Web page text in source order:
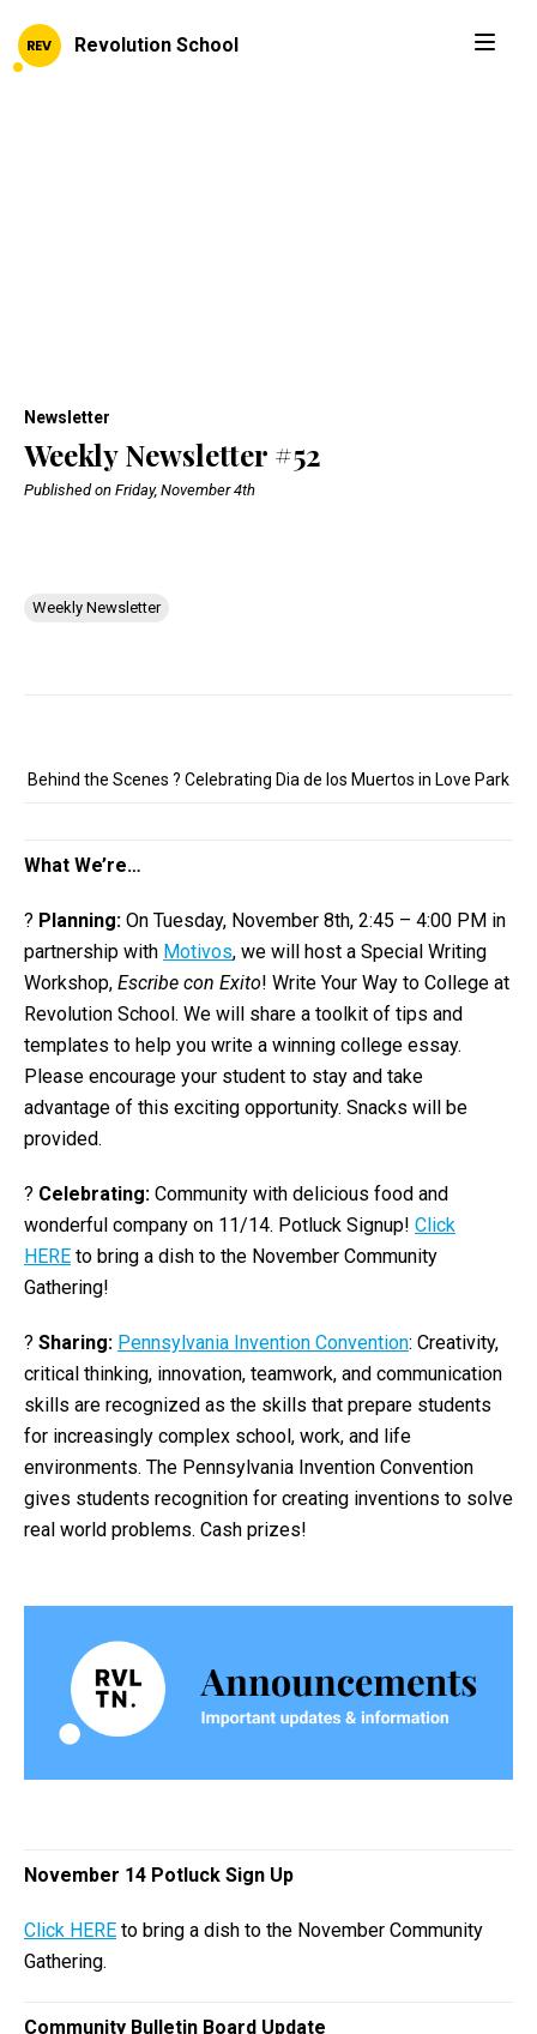
Revolution School
Newsletter
Weekly Newsletter #52
Published on Friday, November 4th
Weekly Newsletter
Behind the Scenes ? Celebrating Dia de los Muertos in Love Park
What We’re…
? Planning: On Tuesday, November 8th, 2:45 – 4:00 PM in
partnership with Motivos, we will host a Special Writing
Workshop, Escribe con Exito! Write Your Way to College at
Revolution School. We will share a toolkit of tips and
templates to help you write a winning college essay.
Please encourage your student to stay and take
advantage of this exciting opportunity. Snacks will be
provided.
? Celebrating: Community with delicious food and
wonderful company on 11/14. Potluck Signup! Click
HERE to bring a dish to the November Community
Gathering!
? Sharing: Pennsylvania Invention Convention: Creativity,
critical thinking, innovation, teamwork, and communication
skills are recognized as the skills that prepare students
for increasingly complex school, work, and life
environments. The Pennsylvania Invention Convention
gives students recognition for creating inventions to solve
real world problems. Cash prizes!
November 14 Potluck Sign Up
Click HERE to bring a dish to the November Community
Gathering.
Community Bulletin Board Update